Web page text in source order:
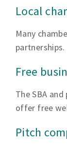
Local
Many
partnerships.
Free
The SBA
offer free
Pitch